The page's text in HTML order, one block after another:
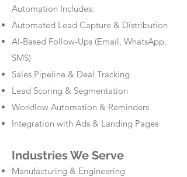
Automation Includes:
Automated Lead Capture & Distribution
AI-Based Follow-Ups (Email, WhatsApp,
SMS)
Sales Pipeline & Deal Tracking
Lead Scoring & Segmentation
Workflow Automation & Reminders
Integration with Ads & Landing Pages
Industries We Serve
Manufacturing & Engineering